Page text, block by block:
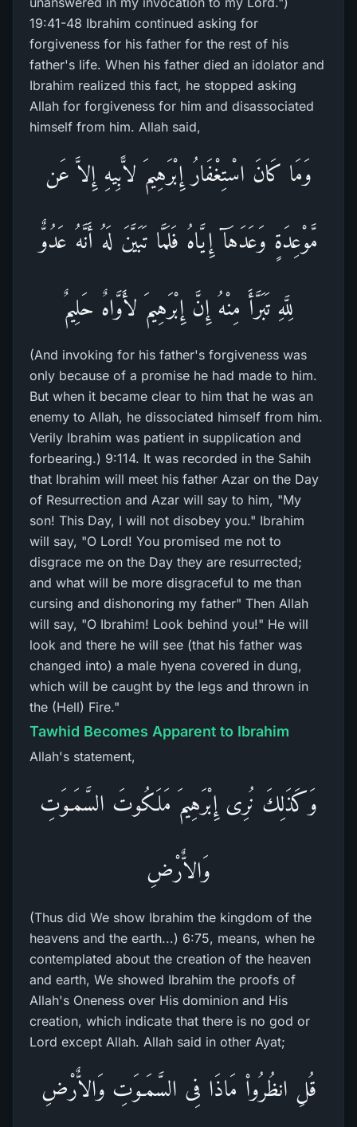
19:41-48 Ibrahim continued asking for
forgiveness for his father for the rest of his
father's life. When his father died an idolator and
Ibrahim realized this fact, he stopped asking
Allah for forgiveness for him and disassociated
himself from him. Allah said,
وَمَا كَانَ اسْتِغْفَارُ إِبْرَهِيمَ لاًّبِيهِ إِلاَّ عَن
مَّوْعِدَةٍ وَعَدَهَآ إِيَّاهُ فَلَمَّا تَبَيَّنَ لَهُ أَنَّهُ عَدُوٌّ
لِلَّهِ تَبَرَّأَ مِنْهُ إِنَّ إِبْرَهِيمَ لأَوَّاهٌ حَلِيمٌ
(And invoking for his father's forgiveness was
only because of a promise he had made to him.
But when it became clear to him that he was an
enemy to Allah, he dissociated himself from him.
Verily Ibrahim was patient in supplication and
forbearing.) 9:114. It was recorded in the Sahih
that Ibrahim will meet his father Azar on the Day
of Resurrection and Azar will say to him, "My
son! This Day, I will not disobey you." Ibrahim
will say, "O Lord! You promised me not to
disgrace me on the Day they are resurrected;
and what will be more disgraceful to me than
cursing and dishonoring my father" Then Allah
will say, "O Ibrahim! Look behind you!" He will
look and there he will see (that his father was
changed into) a male hyena covered in dung,
which will be caught by the legs and thrown in
the (Hell) Fire."
Tawhid Becomes Apparent to Ibrahim
Allah's statement,
وَكَذَلِكَ نُرِى إِبْرَهِيمَ مَلَكُوتَ السَّمَـوَتِ
وَالاٌّرْضِ
(Thus did We show Ibrahim the kingdom of the
heavens and the earth...) 6:75, means, when he
contemplated about the creation of the heaven
and earth, We showed Ibrahim the proofs of
Allah's Oneness over His dominion and His
creation, which indicate that there is no god or
Lord except Allah. Allah said in other Ayat;
قُلِ انظُرُواْ مَاذَا فِى السَّمَـوَتِ وَالاٌّرْضِ